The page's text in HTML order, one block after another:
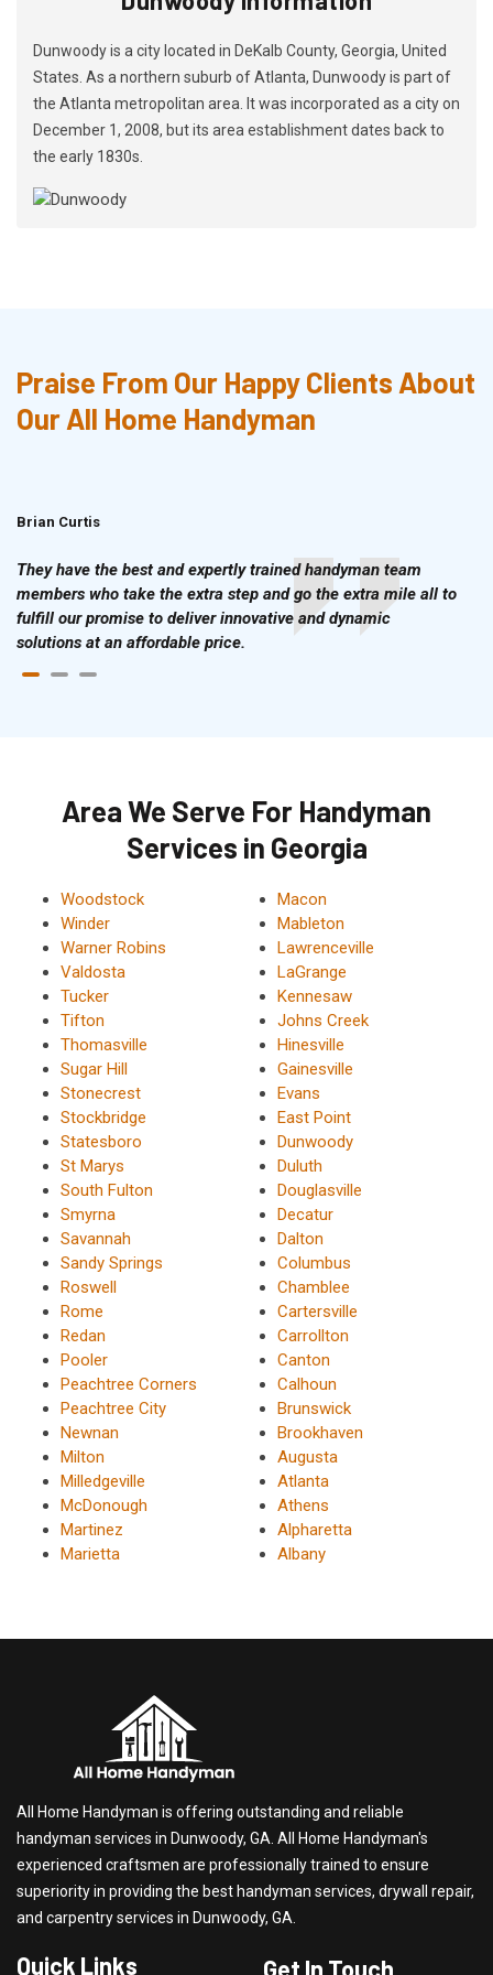
Dunwoody is a city located in DeKalb County, Georgia, United
States. As a northern suburb of Atlanta, Dunwoody is part of
the Atlanta metropolitan area. It was incorporated as a city on
December 1, 2008, but its area establishment dates back to
the early 1830s.
Praise From Our Happy Clients About
Our All Home Handyman
Brian Curtis
They have the best and expertly trained handyman team
members who take the extra step and go the extra mile all to
fulfill our promise to deliver innovative and dynamic
solutions at an affordable price.
Area We Serve For Handyman
Services in Georgia
Woodstock
Winder
Warner Robins
Valdosta
Tucker
Tifton
Thomasville
Sugar Hill
Stonecrest
Stockbridge
Statesboro
St Marys
South Fulton
Smyrna
Savannah
Sandy Springs
Roswell
Rome
Redan
Pooler
Peachtree Corners
Peachtree City
Newnan
Milton
Milledgeville
McDonough
Martinez
Marietta
Macon
Mableton
Lawrenceville
LaGrange
Kennesaw
Johns Creek
Hinesville
Gainesville
Evans
East Point
Dunwoody
Duluth
Douglasville
Decatur
Dalton
Columbus
Chamblee
Cartersville
Carrollton
Canton
Calhoun
Brunswick
Brookhaven
Augusta
Atlanta
Athens
Alpharetta
Albany
All Home Handyman is offering outstanding and reliable
handyman services in Dunwoody, GA. All Home Handyman's
experienced craftsmen are professionally trained to ensure
superiority in providing the best handyman services, drywall repair,
and carpentry services in Dunwoody, GA.
Quick Links Get In Touch